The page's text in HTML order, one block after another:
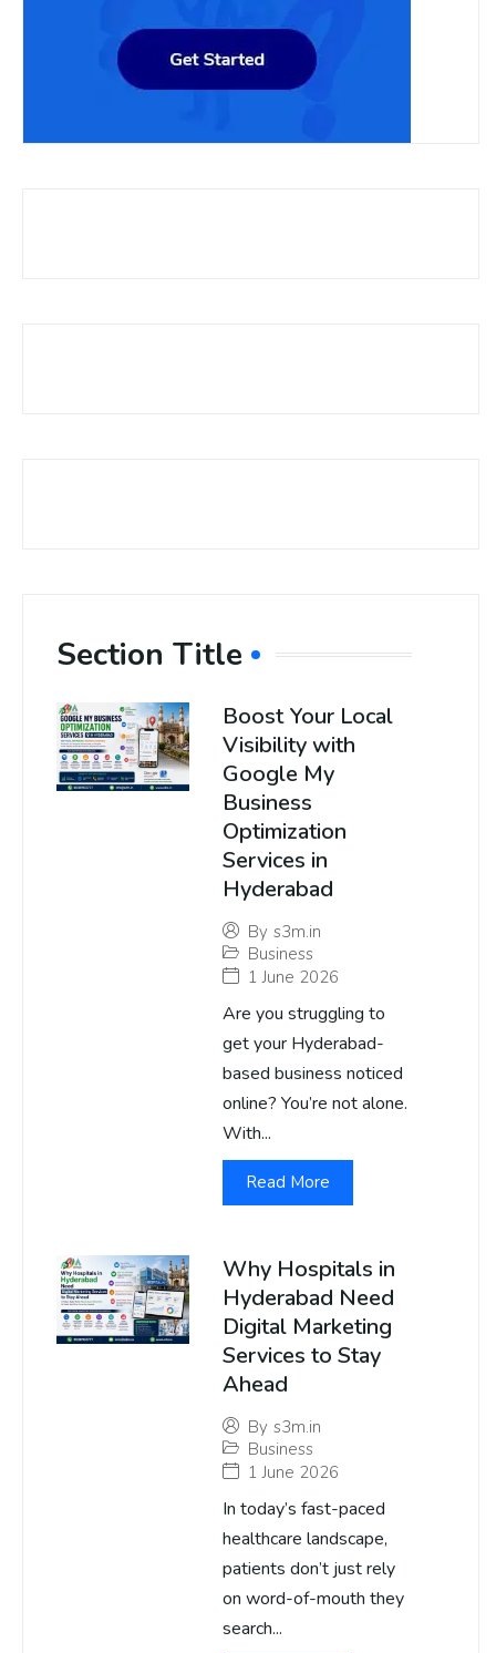
Section Title
Boost Your Local
Visibility with
Google My
Business
Optimization
Services in
Hyderabad
By s3m.in
Business
1 June 2026
Are you struggling to
get your Hyderabad-
based business noticed
online? You’re not alone.
With...
Read More
Why Hospitals in
Hyderabad Need
Digital Marketing
Services to Stay
Ahead
By s3m.in
Business
1 June 2026
In today’s fast-paced
healthcare landscape,
patients don’t just rely
on word-of-mouth they
search...